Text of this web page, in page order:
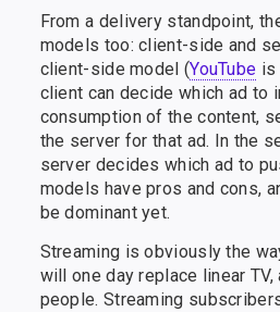
From a delivery standpoint,
models too: client-side and
client-side model (YouTube is
client can decide which ad to
consumption of the content,
the server for that ad. In the
server decides which ad to
models have pros and cons,
be dominant yet.
Streaming is obviously the
will one day replace linear
people. Streaming